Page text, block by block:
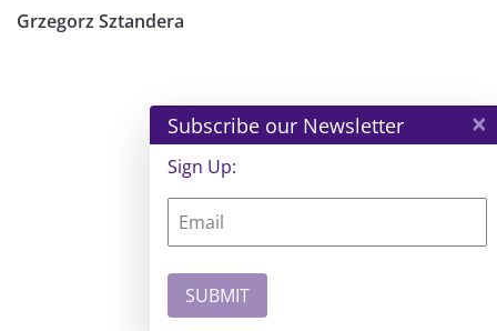
Grzegorz Sztandera
Subscribe our Newsletter
Sign Up: